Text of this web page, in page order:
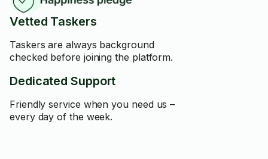
Vetted Taskers
Taskers are always background
checked before joining the platform.
Dedicated Support
Friendly service when you need us –
every day of the week.